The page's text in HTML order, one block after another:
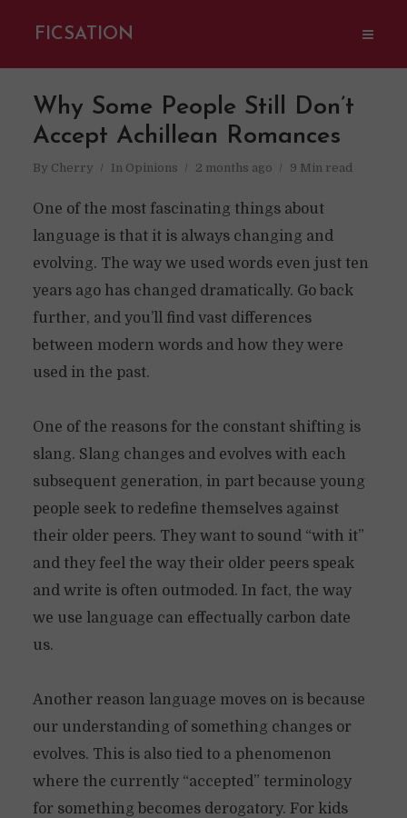
FICSATION
Why Some People Still Don’t
Accept Achillean Romances
By Cherry In Opinions 2 months ago 9 Min read
One of the most fascinating things about
language is that it is always changing and
evolving. The way we used words even just ten
years ago has changed dramatically. Go back
further, and you’ll find vast differences
between modern words and how they were
used in the past.
One of the reasons for the constant shifting is
slang. Slang changes and evolves with each
subsequent generation, in part because young
people seek to redefine themselves against
their older peers. They want to sound “with it”
and they feel the way their older peers speak
and write is often outmoded. In fact, the way
we use language can effectually carbon date
us.
Another reason language moves on is because
our understanding of something changes or
evolves. This is also tied to a phenomenon
where the currently “accepted” terminology
for something becomes derogatory. For kids